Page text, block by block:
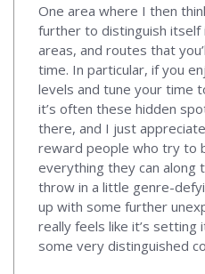
One area where I then
further to distinguish itself
areas, and routes that
time. In particular, if you
levels and tune your time
it’s often these hidden
there, and I just
reward people who try to
everything they can along
throw in a little genre-
up with some further
really feels like it’s
some very distinguished